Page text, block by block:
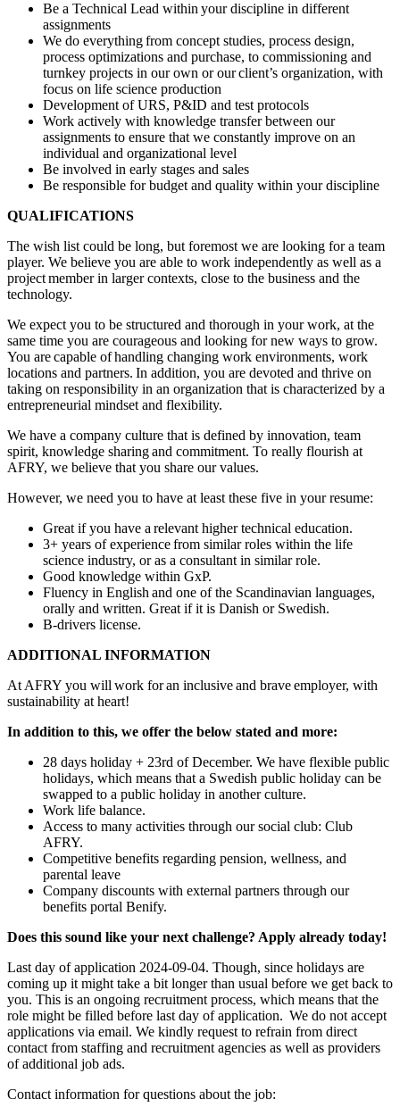
Be a Technical Lead within your discipline in different
assignments
We do everything from concept studies, process design,
process optimizations and purchase, to commissioning and
turnkey projects in our own or our client’s organization, with
focus on life science production
Development of URS, P&ID and test protocols
Work actively with knowledge transfer between our
assignments to ensure that we constantly improve on an
individual and organizational level
Be involved in early stages and sales
Be responsible for budget and quality within your discipline
QUALIFICATIONS
The wish list could be long, but foremost we are looking for a team
player. We believe you are able to work independently as well as a
project member in larger contexts, close to the business and the
technology.
We expect you to be structured and thorough in your work, at the
same time you are courageous and looking for new ways to grow.
You are capable of handling changing work environments, work
locations and partners. In addition, you are devoted and thrive on
taking on responsibility in an organization that is characterized by a
entrepreneurial mindset and flexibility.
We have a company culture that is defined by innovation, team
spirit, knowledge sharing and commitment. To really flourish at
AFRY, we believe that you share our values.
However, we need you to have at least these five in your resume:
Great if you have a relevant higher technical education.
3+ years of experience from similar roles within the life
science industry, or as a consultant in similar role.
Good knowledge within GxP.
Fluency in English and one of the Scandinavian languages,
orally and written. Great if it is Danish or Swedish.
B-drivers license.
ADDITIONAL INFORMATION
At AFRY you will work for an inclusive and brave employer, with
sustainability at heart!
In addition to this, we offer the below stated and more:
28 days holiday + 23rd of December. We have flexible public
holidays, which means that a Swedish public holiday can be
swapped to a public holiday in another culture.
Work life balance.
Access to many activities through our social club: Club
AFRY.
Competitive benefits regarding pension, wellness, and
parental leave
Company discounts with external partners through our
benefits portal Benify.
Does this sound like your next challenge? Apply already today!
Last day of application 2024-09-04. Though, since holidays are
coming up it might take a bit longer than usual before we get back to
you. This is an ongoing recruitment process, which means that the
role might be filled before last day of application. We do not accept
applications via email. We kindly request to refrain from direct
contact from staffing and recruitment agencies as well as providers
of additional job ads.
Contact information for questions about the job: